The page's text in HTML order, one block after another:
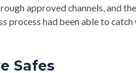
approved channels, and
had been able to catch
Safes